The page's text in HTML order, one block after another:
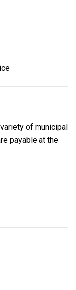
of municipal
payable at the